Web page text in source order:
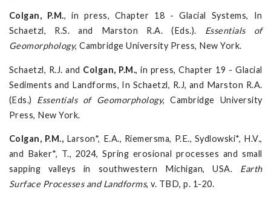
Colgan, P.M., in press, Chapter 18 - Glacial Systems, In
Schaetzl, R.S. and Marston R.A. (Eds.). Essentials of
Geomorphology, Cambridge University Press, New York.
Schaetzl, R.J. and Colgan, P.M., in press, Chapter 19 - Glacial
Sediments and Landforms, In Schaetzl, R.J, and Marston R.A.
(Eds.) Essentials of Geomorphology, Cambridge University
Press, New York.
Colgan, P.M., Larson*, E.A., Riemersma, P.E., Sydlowski*, H.V.,
and Baker*, T., 2024, Spring erosional processes and small
sapping valleys in southwestern Michigan, USA. Earth
Surface Processes and Landforms, v. TBD, p. 1-20.